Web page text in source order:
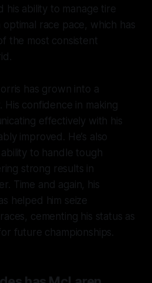
his ability to manage tire
optimal race pace, which has
the most consistent
has grown into a
His confidence in making
effectively with his
improved. He’s also
to handle tough
strong results in
Time and again, his
helped him seize
cementing his status as
future championships.